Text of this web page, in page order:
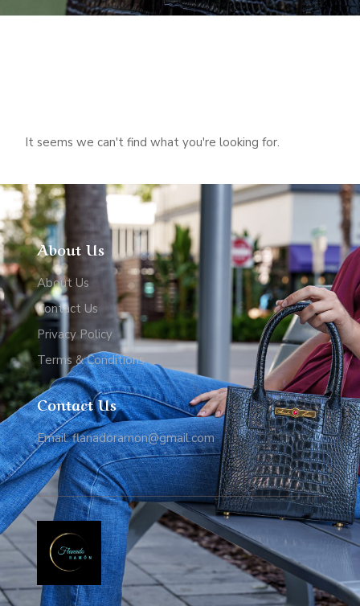
It seems we can't find what you're looking for.
About Us
About Us
Contact Us
Privacy Policy
Terms & Conditions
Contact Us
Email: flanadoramon@gmail.com